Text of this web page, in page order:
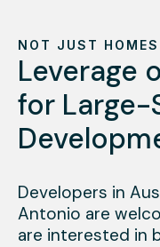
NOT JUST HOMES
Leverage
for Large-
Developers in
Antonio are
are interested in